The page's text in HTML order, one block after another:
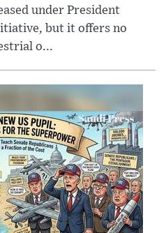
under President
but it offers no
o...